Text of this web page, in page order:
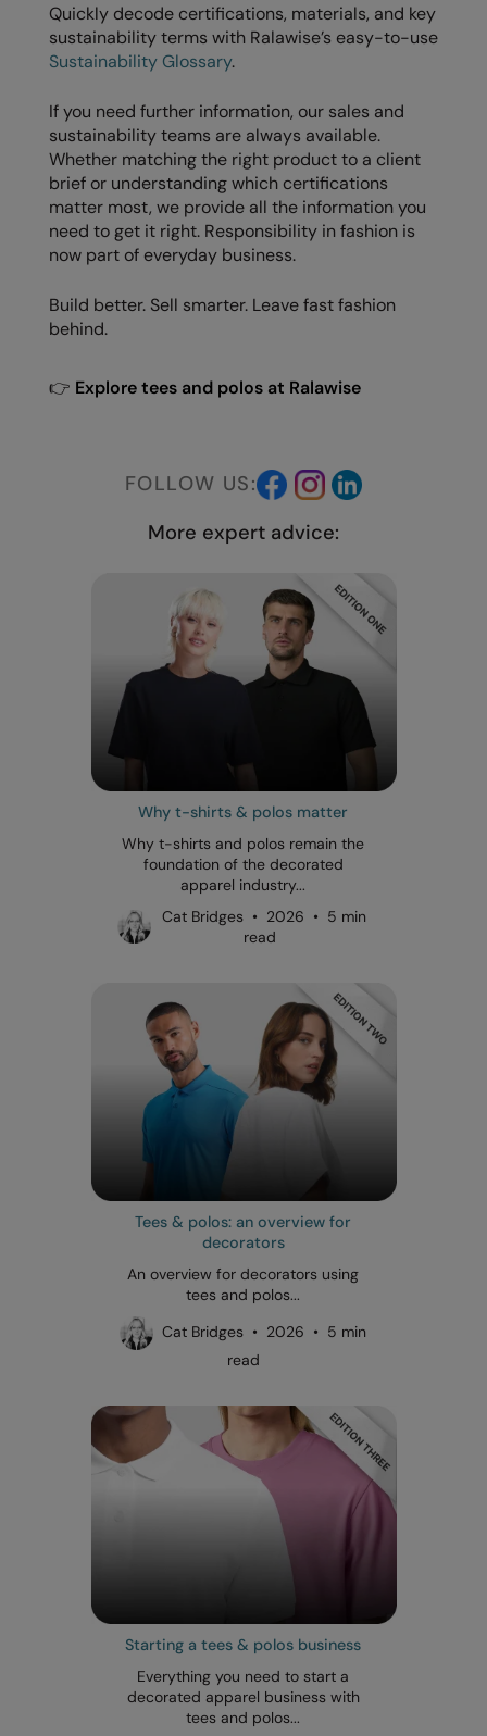
Quickly decode certifications, materials, and key
sustainability terms with Ralawise’s easy-to-use
Sustainability Glossary.
If you need further information, our sales and
sustainability teams are always available.
Whether matching the right product to a client
brief or understanding which certifications
matter most, we provide all the information you
need to get it right. Responsibility in fashion is
now part of everyday business.
Build better. Sell smarter. Leave fast fashion
behind.
👉 Explore tees and polos at Ralawise
FOLLOW US:
More expert advice:
Why t-shirts & polos matter
Why t-shirts and polos remain the
foundation of the decorated
apparel industry...
Cat Bridges • 2026 • 5 min
read
Tees & polos: an overview for
decorators
An overview for decorators using
tees and polos...
Cat Bridges • 2026 • 5 min
read
Starting a tees & polos business
Everything you need to start a
decorated apparel business with
tees and polos...